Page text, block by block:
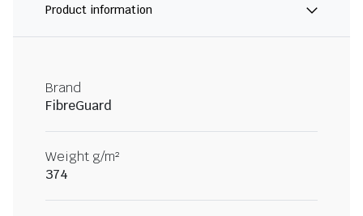
Product information
Brand
FibreGuard
Weight g/m²
374